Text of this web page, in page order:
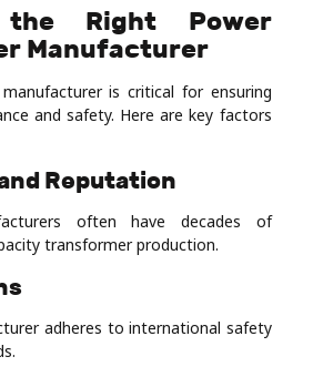
the Right Power
Manufacturer
is critical for ensuring
and safety. Here are key factors
Reputation
often have decades of
transformer production.
adheres to international safety